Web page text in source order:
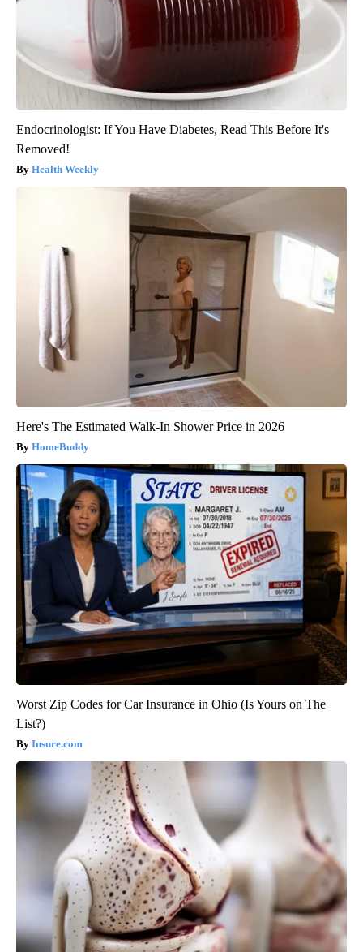
Endocrinologist: If You Have Diabetes, Read This Before It's
Removed!
Health Weekly
Here's The Estimated Walk-In Shower Price in 2026
HomeBuddy
Worst Zip Codes for Car Insurance in Ohio (Is Yours on The
List?)
Insure.com